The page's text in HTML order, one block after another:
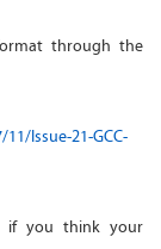
through the
Issue-21-GCC-
if you think your